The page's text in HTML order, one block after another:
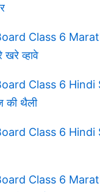
Class 6
व्हावे
Class 6 Hindi
की थैली
Class 6 Hindi
Class 6